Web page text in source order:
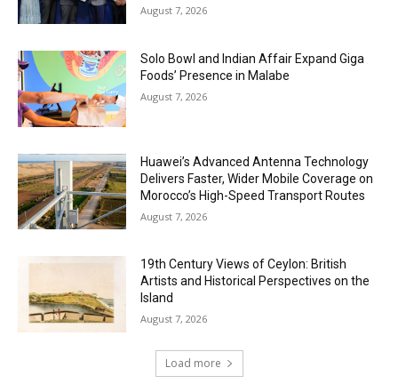
August 7, 2026
Solo Bowl and Indian Affair Expand Giga
Foods’ Presence in Malabe
August 7, 2026
Huawei’s Advanced Antenna Technology
Delivers Faster, Wider Mobile Coverage on
Morocco’s High-Speed Transport Routes
August 7, 2026
19th Century Views of Ceylon: British
Artists and Historical Perspectives on the
Island
August 7, 2026
Load more